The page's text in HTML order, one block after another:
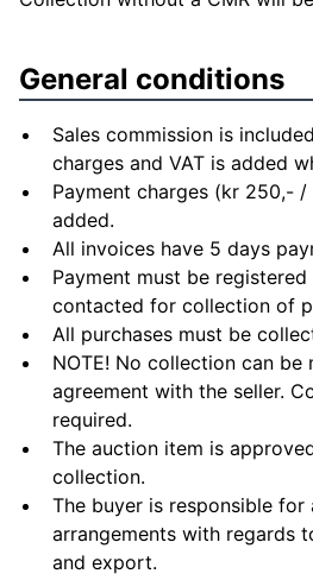
General conditions
Sales commission is
charges and VAT is added
Payment charges (kr 250,- /
added.
All invoices have 5 days
Payment must be
contacted for collection of
All purchases must be
NOTE! No collection can
agreement with the seller.
required.
The auction item is
collection.
The buyer is responsible for
arrangements with regards
and export.